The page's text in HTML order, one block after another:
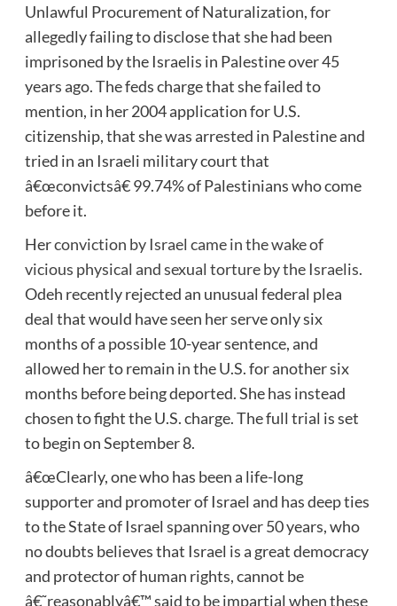
Unlawful Procurement of Naturalization, for
allegedly failing to disclose that she had been
imprisoned by the Israelis in Palestine over 45
years ago. The feds charge that she failed to
mention, in her 2004 application for U.S.
citizenship, that she was arrested in Palestine and
tried in an Israeli military court that
â€œconvictsâ€ 99.74% of Palestinians who come
before it.
Herconviction by Israel came in the wake of
vicious physical and sexual torture by the Israelis.
Odeh recently rejected an unusual federal plea
deal that would have seen her serve only six
months of a possible 10-year sentence, and
allowed her to remain in the U.S. for another six
months before being deported. She has instead
chosen to fight the U.S. charge. The full trial is set
to begin on September 8.
â€œClearly, one who has been a life-long
supporter and promoter of Israel and has deep ties
to the State of Israel spanning over 50 years, who
no doubts believes that Israel is a great democracy
and protector of human rights, cannot be
â€˜reasonablyâ€™ said to be impartial when these